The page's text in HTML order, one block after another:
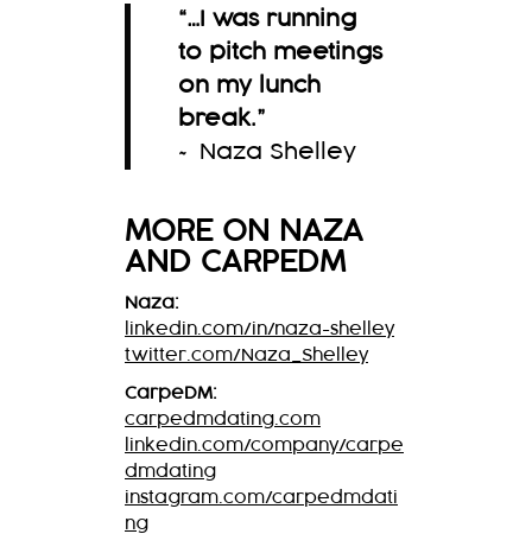
“…I was running
to pitch meetings
on my lunch
break.”
~ Naza Shelley
MORE ON
NAZA
AND CARPEDM
Naza:
linkedin.com/in/naza-shelley
twitter.com/Naza_Shelley
CarpeDM:
carpedmdating.com
linkedin.com/company/carpe
dmdating
instagram.com/carpedmdati
ng